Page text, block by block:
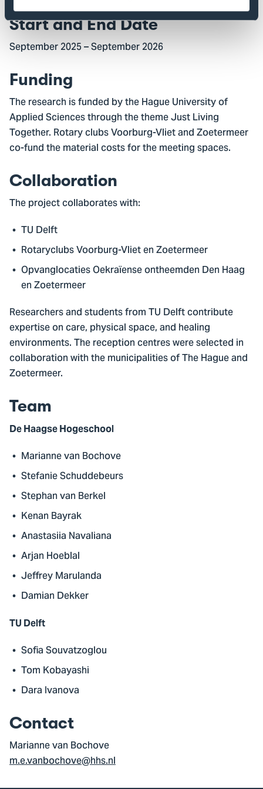
Start and End Date
September 2025 – September 2026
Funding
The research is funded by the Hague University of
Applied Sciences through the theme Just Living
Together. Rotary clubs Voorburg-Vliet and Zoetermeer
co-fund the material costs for the meeting spaces.
Collaboration
The project collaborates with:
TU Delft
Rotaryclubs Voorburg-Vliet en Zoetermeer
Opvanglocaties Oekraïense ontheemden Den Haag
en Zoetermeer
Researchers and students from TU Delft contribute
expertise on care, physical space, and healing
environments. The reception centres were selected in
collaboration with the municipalities of The Hague and
Zoetermeer.
Team
De Haagse Hogeschool
Marianne van Bochove
Stefanie Schuddebeurs
Stephan van Berkel
Kenan Bayrak
Anastasiia Navaliana
Arjan Hoeblal
Jeffrey Marulanda
Damian Dekker
TU Delft
Sofia Souvatzoglou
Tom Kobayashi
Dara Ivanova
Contact
Marianne van Bochove
m.e.vanbochove@hhs.nl